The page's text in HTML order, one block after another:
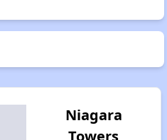
Niagara
Towers